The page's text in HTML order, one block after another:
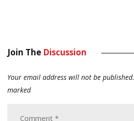
Join The Discussion
Your email address will not be published.
marked